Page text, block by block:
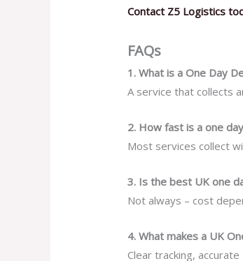
Contact Z5 Logistics
FAQs
1. What is a One Day
A service that collects
2. How fast is a one
Most services collect
3. Is the best UK one
Not always – cost
4. What makes a UK
Clear tracking,